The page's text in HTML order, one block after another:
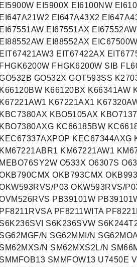
EI5900W EI5900X EI6100NW
EI647A21W2 EI647A43X2
EI67551AW EI67551AX
EI88552AW EI88552AX
EIT67421AW3 EIT67422AX
FHGK6200W FHGK6200W SIB
GO532X GOT593SS
K66120BW K66120BX K66341AW
K67221AW1 K67221AX1
KBC7380AX KBO5105AX
KBO7380AXG KC66185BW
KEC67337AXPOP KEC67344AXG
KM67221ABR1 KM67221AW1
MEBO76SY2W O533X O6307S
OKB793CMX
P03 OKW593RVS/
PB39101W
PF8211RVSA PF8211WITA
S6K236SVI S6K236SVW
SG62MGF/N SG62MMI/N
SM62MXS/N SM62MXS2L/N
SMMFOB13 SMMFOW13 U7450E